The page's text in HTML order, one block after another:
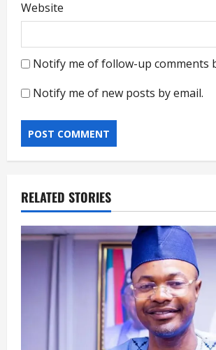
Website
Notify me of follow-up comments
Notify me of new posts by email.
RELATED STORIES